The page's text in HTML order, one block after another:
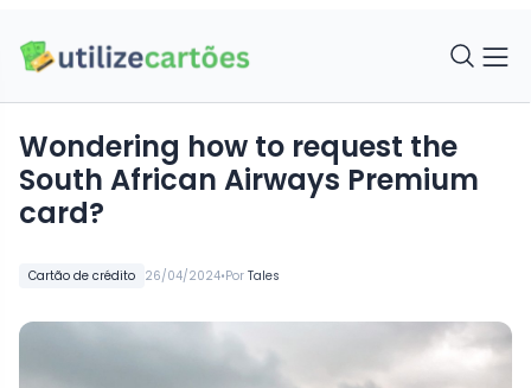
Cartão de crédito 26/04/2024•Por Tales
Wondering how to request the
South African Airways Premium
card?